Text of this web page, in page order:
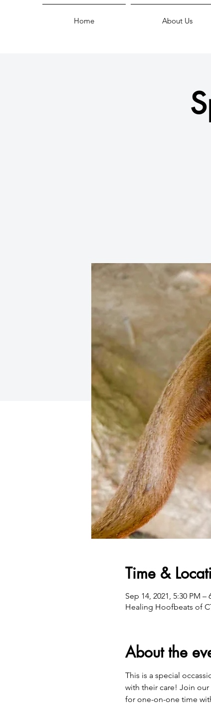
Home About Us
Time &
Sep 14, 2021, 5:30 PM –
Healing Hoofbeats of
About the
This is a special
with their care! Join
for one-on-one time